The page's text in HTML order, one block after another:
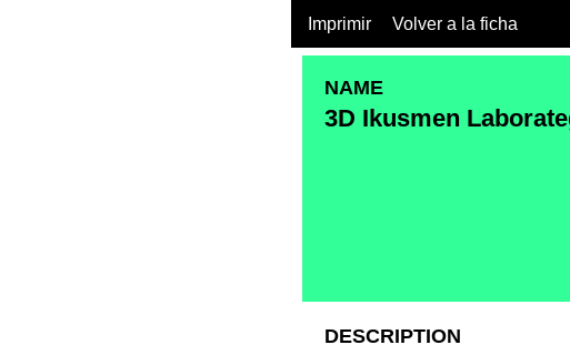
Imprimir Volver a la ficha
NAME
3D Ikusmen
DESCRIPTION